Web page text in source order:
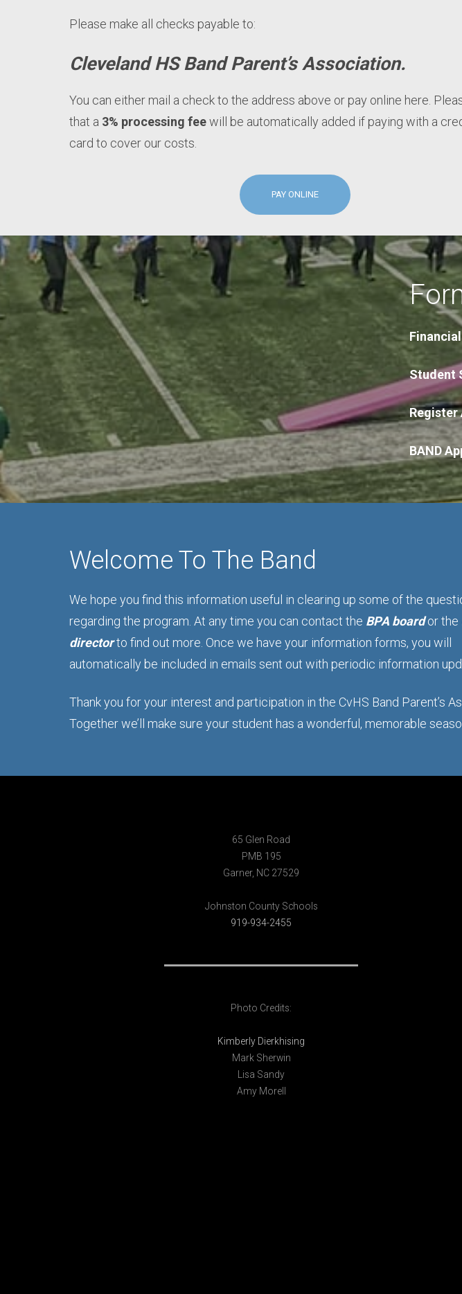
Please make all checks payable to:
Cleveland HS Band Parent’s Association.
You can either mail a check to the address above or pay online here.
that a 3% processing feewill be automatically added if paying with a
card to cover our costs.
PAY ONLINE
Student
Register
BAND
Welcome To The Band
We hope you find this information useful in clearing up some of the
regarding the program. At any time you can contact the BPA boardor the
directorto find out more. Once we have your information forms, you will
automatically be included in emails sent out with periodic information
Thank you for your interest and participation in the CvHS Band Parent’s
Together we’ll make sure your student has a wonderful, memorable
65 Glen Road
PMB 195
Garner, NC 27529
Johnston County Schools
919-934-2455
Photo Credits:
Kimberly Dierkhising
Mark Sherwin
Lisa Sandy
Amy Morell